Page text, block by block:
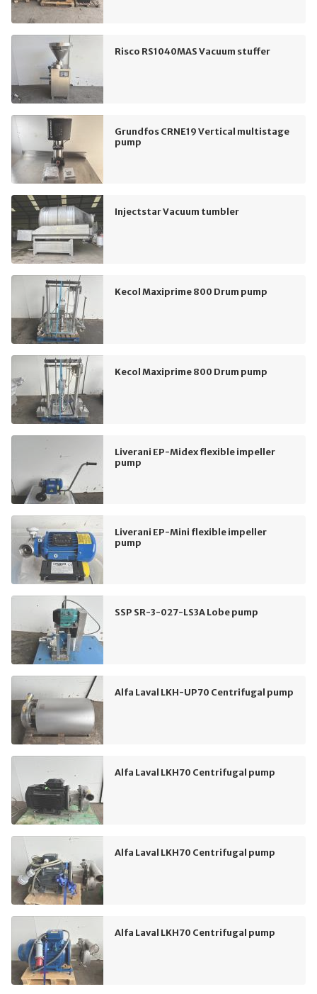
Risco RS1040MAS Vacuum stuffer
Grundfos CRNE19 Vertical multistage
pump
Injectstar Vacuum tumbler
Kecol Maxiprime 800 Drum pump
Kecol Maxiprime 800 Drum pump
Liverani EP-Midex flexible impeller
pump
Liverani EP-Mini flexible impeller
pump
SSP SR-3-027-LS3A Lobe pump
Alfa Laval LKH-UP70 Centrifugal pump
Alfa Laval LKH70 Centrifugal pump
Alfa Laval LKH70 Centrifugal pump
Alfa Laval LKH70 Centrifugal pump